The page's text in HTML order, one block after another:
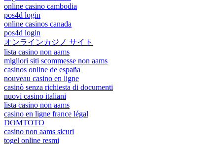
online casino cambodia
pos4d login
online casinos canada
pos4d login
オンラインカジノ サイト
lista casino non aams
migliori siti scommesse non aams
casinos online de españa
nouveau casino en ligne
casinò senza richiesta di documenti
nuovi casino italiani
lista casino non aams
casino en ligne france légal
DOMTOTO
casino non aams sicuri
togel online resmi